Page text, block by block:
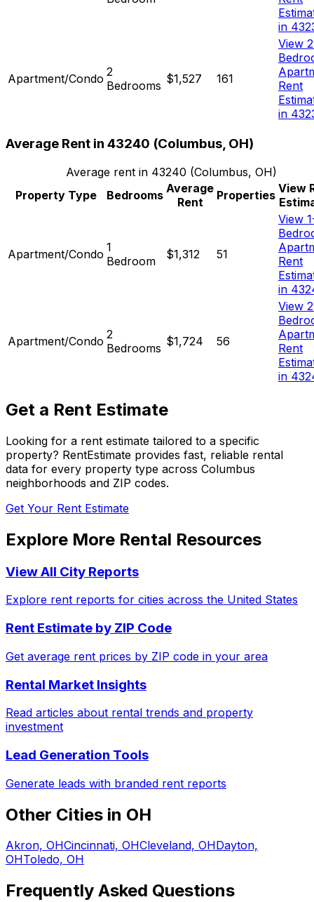
in
Apartment/Condo 2
Bedrooms $1,527 161
View
Rent
in
Average Rent in 43240 (Columbus, OH)
Average rent in 43240 (Columbus, OH)
Property Type
Bedrooms Average
Rent
Properties View
Apartment/Condo 1
Bedroom
$1,312 51
View
Rent
in
Apartment/Condo 2
Bedrooms $1,724 56
View
Rent
in
Get a Rent Estimate
Looking for a rent estimate tailored to a specific
property? RentEstimate provides fast, reliable rental
data for every property type across Columbus
neighborhoods and ZIP codes.
Get Your Rent Estimate
Explore More Rental Resources
View All City Reports
Explore rent reports for cities across the United States
Rent Estimate by ZIP Code
Get average rent prices by ZIP code in your area
Rental Market Insights
Read articles about rental trends and property
investment
Lead Generation Tools
Generate leads with branded rent reports
Other Cities in OH
Akron, OHCincinnati, OHCleveland, OHDayton,
OHToledo, OH
Frequently Asked Questions